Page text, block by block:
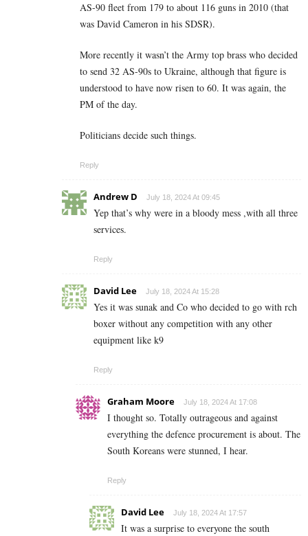
AS-90 fleet from 179 to about 116 guns in 2010 (that
was David Cameron in his SDSR).
More recently it wasn’t the Army top brass who decided
to send 32 AS-90s to Ukraine, although that figure is
understood to have now risen to 60. It was again, the
PM of the day.
Politicians decide such things.
Reply
Andrew D July 18, 2024 At 09:45
Yep that’s why were in a bloody mess ,with all three
services.
Reply
David Lee July 18, 2024 At 15:28
Yes it was sunak and Co who decided to go with rch
boxer without any competition with any other
equipment like k9
Reply
Graham Moore July 18, 2024 At 17:08
I thought so. Totally outrageous and against
everything the defence procurement is about. The
South Koreans were stunned, I hear.
Reply
David Lee July 18, 2024 At 17:57
It was a surprise to everyone the south